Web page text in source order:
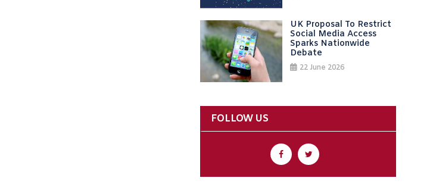
UK Proposal To Restrict
Social Media Access
Sparks Nationwide
Debate
22 June 2026
FOLLOW US